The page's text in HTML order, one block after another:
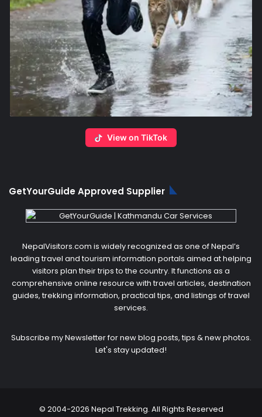
View on TikTok
GetYourGuide Approved Supplier
NepalVisitors.com is widely recognized as one of Nepal’s
leading travel and tourism information portals aimed at helping
visitors plan their trips to the country. It functions as a
comprehensive online resource with travel articles, destination
guides, trekking information, practical tips, and listings of travel
services.
Subscribe my Newsletter for new blog posts, tips & new photos.
Let's stay updated!
© 2004-2026 Nepal Trekking. All Rights Reserved